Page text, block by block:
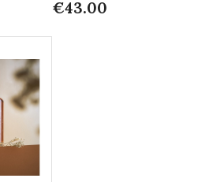
€43.00